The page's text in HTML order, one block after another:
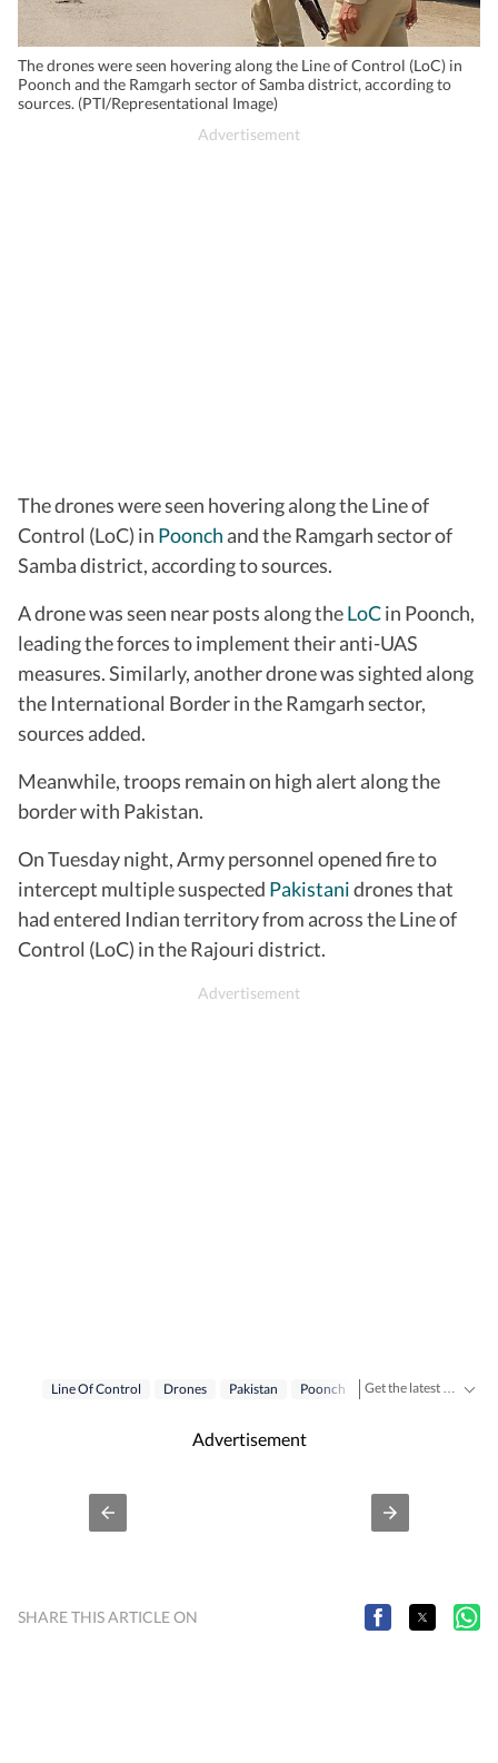
The drones were seen hovering along the Line of Control (LoC) in
Poonch and the Ramgarh sector of Samba district, according to
sources. (PTI/Representational Image)
The drones were seen hovering along the Line of
Control (LoC) in Poonch and the Ramgarh sector of
Samba district, according to sources.
A drone was seen near posts along theLoCin Poonch,
leading the forces to implement their anti-UAS
measures. Similarly, another drone was sighted along
the International Border in the Ramgarh sector,
sources added.
Meanwhile, troops remain on high alert along the
border with Pakistan.
On Tuesday night, Army personnel opened fire to
intercept multiple suspected Pakistanidrones that
had entered Indian territory from across the Line of
Control (LoC) in the Rajouri district.
Line Of Control Drones Pakistan Poonch
Advertisement
SHARE THIS ARTICLE ON